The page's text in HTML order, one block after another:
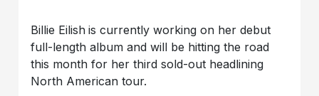
Billie Eilish is currently working on her debut
full-length album and will be hitting the road
this month for her third sold-out headlining
North American tour.